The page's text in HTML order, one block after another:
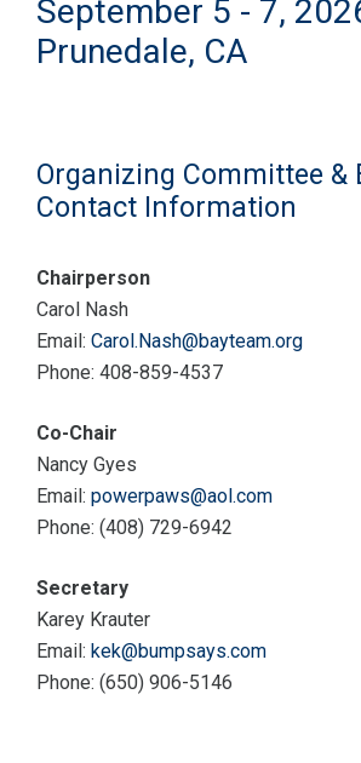
September 5 - 7,
Prunedale, CA
Organizing Committee &
Contact Information
Chairperson
Carol Nash
Email: Carol.Nash@bayteam.org
Phone: 408-859-4537
Co-Chair
Nancy Gyes
Email: powerpaws@aol.com
Phone: (408) 729-6942
Secretary
Karey Krauter
Email: kek@bumpsays.com
Phone: (650) 906-5146